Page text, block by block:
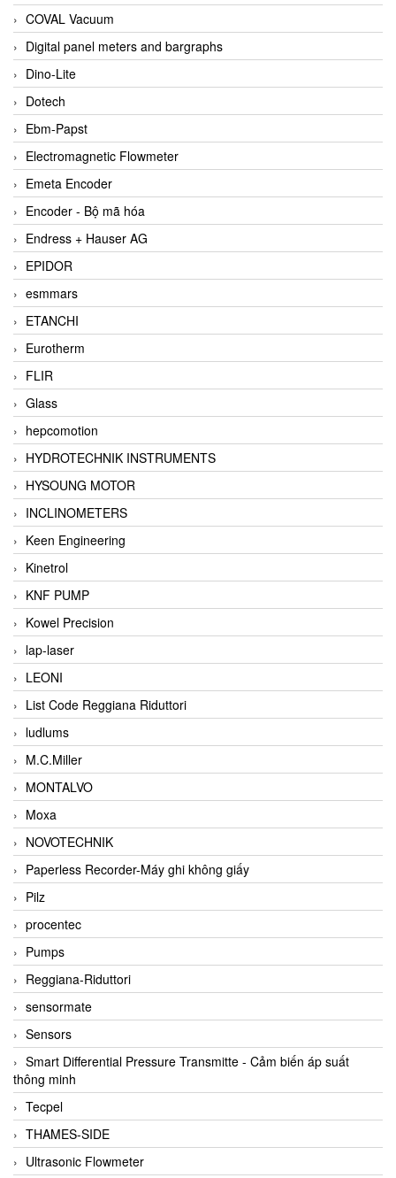
COVAL Vacuum
Digital panel meters and bargraphs
Dino-Lite
Dotech
Ebm-Papst
Electromagnetic Flowmeter
Emeta Encoder
Encoder - Bộ mã hóa
Endress + Hauser AG
EPIDOR
esmmars
ETANCHI
Eurotherm
FLIR
Glass
hepcomotion
HYDROTECHNIK INSTRUMENTS
HYSOUNG MOTOR
INCLINOMETERS
Keen Engineering
Kinetrol
KNF PUMP
Kowel Precision
lap-laser
LEONI
List Code Reggiana Riduttori
ludlums
M.C.Miller
MONTALVO
Moxa
NOVOTECHNIK
Paperless Recorder-Máy ghi không giấy
Pilz
procentec
Pumps
Reggiana-Riduttori
sensormate
Sensors
Smart Differential Pressure Transmitte - Cảm biến áp suất
thông minh
Tecpel
THAMES-SIDE
Ultrasonic Flowmeter